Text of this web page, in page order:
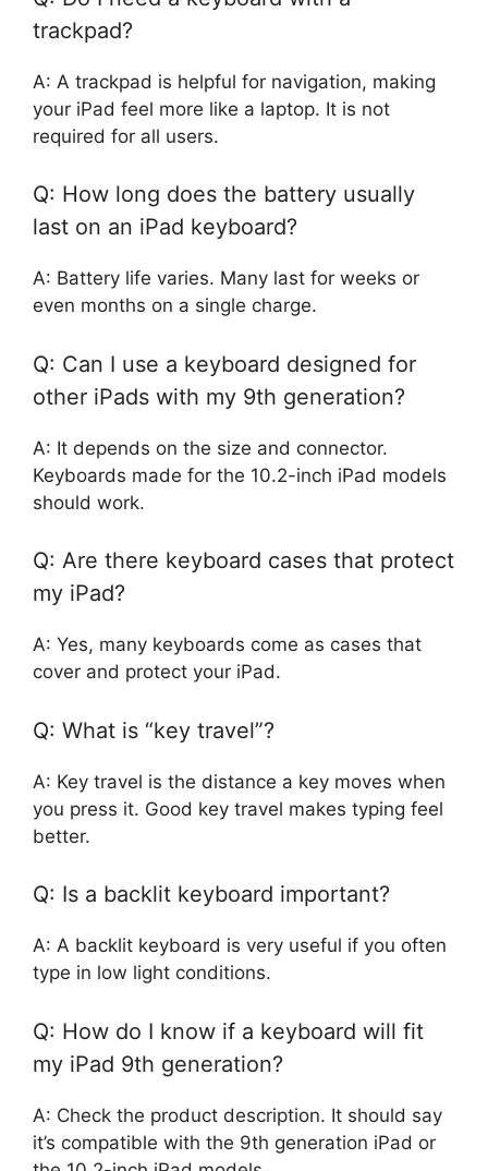
trackpad?
A: A trackpad is helpful for navigation, making
your iPad feel more like a laptop. It is not
required for all users.
Q: How long does the battery usually
last on an iPad keyboard?
A: Battery life varies. Many last for weeks or
even months on a single charge.
Q: Can I use a keyboard designed for
other iPads with my 9th generation?
A: It depends on the size and connector.
Keyboards made for the 10.2-inch iPad models
should work.
Q: Are there keyboard cases that protect
my iPad?
A: Yes, many keyboards come as cases that
cover and protect your iPad.
Q: What is “key travel”?
A: Key travel is the distance a key moves when
you press it. Good key travel makes typing feel
better.
Q: Is a backlit keyboard important?
A: A backlit keyboard is very useful if you often
type in low light conditions.
Q: How do I know if a keyboard will fit
my iPad 9th generation?
A: Check the product description. It should say
it’s compatible with the 9th generation iPad or